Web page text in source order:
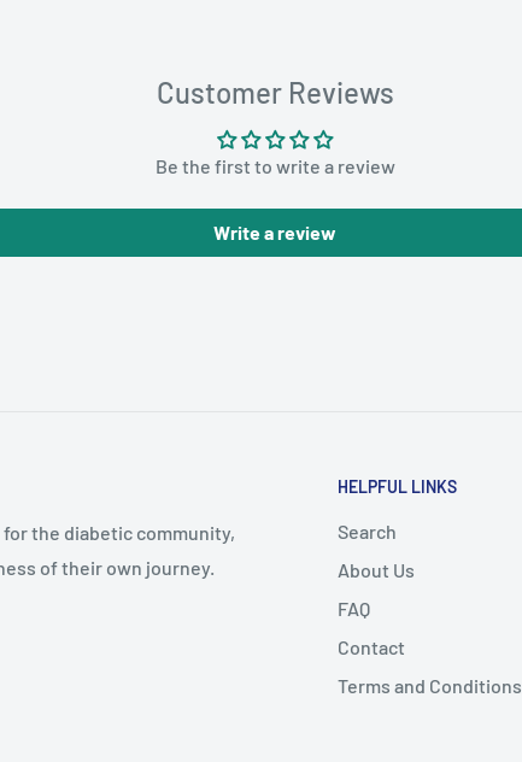
Customer Reviews
Be the first to write a review
Write a review
for the diabetic community,
of their own journey.
HELPFUL LINKS
Search
About Us
FAQ
Contact
Terms and Conditions